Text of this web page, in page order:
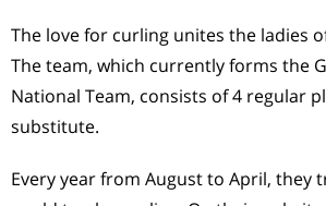
The love for curling unites the ladies
The team, which currently forms the
National Team, consists of 4 regular
substitute.
Every year from August to April, they